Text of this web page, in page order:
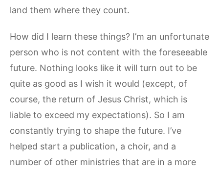
land them where they count.
How did I learn these things? I’m an unfortunate
person who is not content with the foreseeable
future. Nothing looks like it will turn out to be
quite as good as I wish it would (except, of
course, the return of Jesus Christ, which is
liable to exceed my expectations). So I am
constantly trying to shape the future. I’ve
helped start a publication, a choir, and a
number of other ministries that are in a more